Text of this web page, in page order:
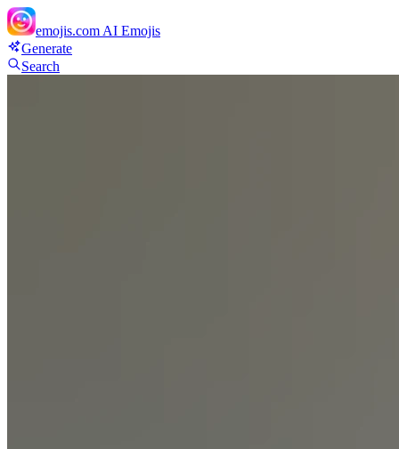
emojis.com AI Emojis
Generate
Search